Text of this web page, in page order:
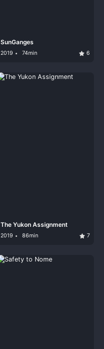
SunGanges
2019 74min 6
The Yukon Assignment
2019 86min 7